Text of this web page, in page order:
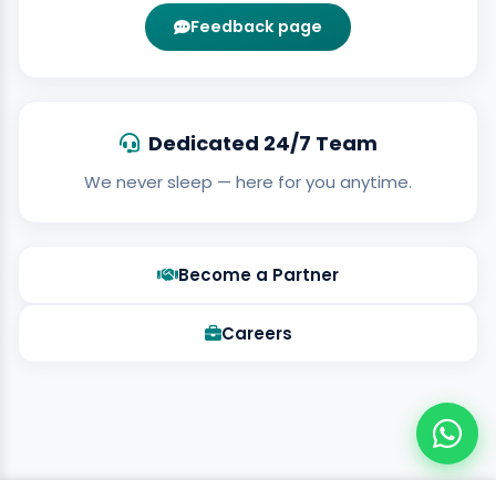
Feedback page
Dedicated 24/7 Team
We never sleep — here for you anytime.
Become a Partner
Careers